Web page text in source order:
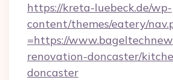
https://kreta-luebeck.de/wp-
content/themes/eatery/
=https://
renovation-doncaster/
doncaster